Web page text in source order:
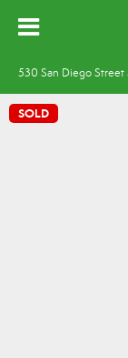
530 San Diego Street
SOLD